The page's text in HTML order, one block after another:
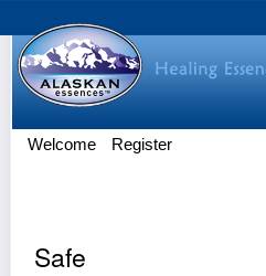
Welcome Register
Safe